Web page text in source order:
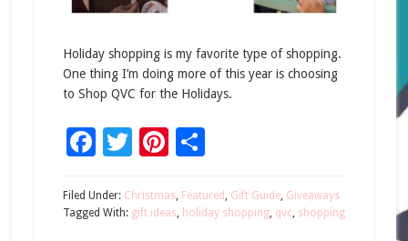
Holiday shopping is my favorite type of shopping.
One thing I’m doing more of this year is choosing
to Shop QVC for the Holidays.
Facebook
Twitter
Pinterest
Share
Filed Under: Christmas, Featured, Gift Guide, Giveaways
Tagged With: gift ideas, holiday shopping, qvc, shopping